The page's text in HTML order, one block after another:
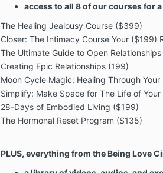
access to all 8 of our courses for a
The Healing Jealousy Course ($399)
Closer: The Intimacy Course Your ($199)
The Ultimate Guide to Open
Creating Epic Relationships (199)
Moon Cycle Magic: Healing Through
Simplify: Make Space for The Life of
28-Days of Embodied Living ($199)
The Hormonal Reset Program ($135)
PLUS, everything from the Being Love